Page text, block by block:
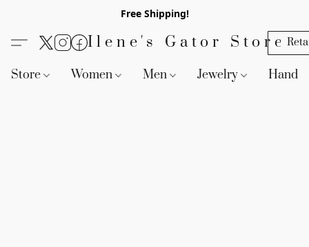
Free Shipping!
Ilene's Gator Store
Store Women Men Jewelry